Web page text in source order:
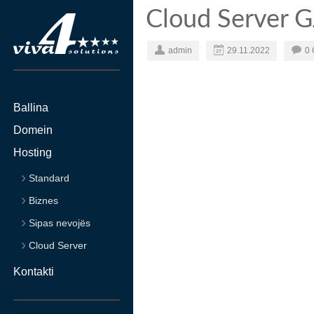
Ballina
Domein
Hosting
Standard
Biznes
Sipas nevojës
Cloud Server
Kontakti
Cloud Server
admin 29.11.2022 0